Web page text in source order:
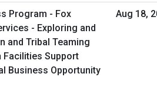
Program - Fox
- Exploring and
and Tribal Teaming
Facilities Support
Business Opportunity
Aug 18,